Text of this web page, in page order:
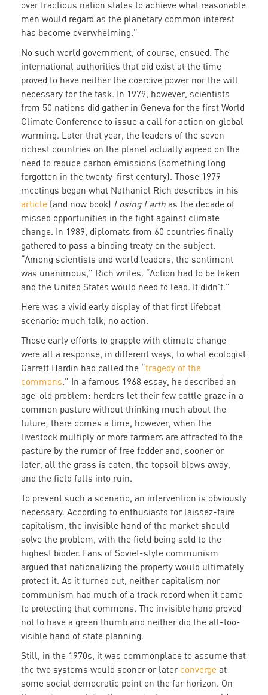
over fractious nation states to achieve what reasonable
men would regard as the planetary common interest
has become overwhelming.”
No such world government, of course, ensued. The
international authorities that did exist at the time
proved to have neither the coercive power nor the will
necessary for the task. In 1979, however, scientists
from 50 nations did gather in Geneva for the first World
Climate Conference to issue a call for action on global
warming. Later that year, the leaders of the seven
richest countries on the planet actually agreed on the
need to reduce carbon emissions (something long
forgotten in the twenty-first century). Those 1979
meetings began what Nathaniel Rich describes in his
article (and now book) Losing Earth as the decade of
missed opportunities in the fight against climate
change. In 1989, diplomats from 60 countries finally
gathered to pass a binding treaty on the subject.
“Among scientists and world leaders, the sentiment
was unanimous,” Rich writes. “Action had to be taken
and the United States would need to lead. It didn’t.”
Here was a vivid early display of that first lifeboat
scenario: much talk, no action.
Those early efforts to grapple with climate change
were all a response, in different ways, to what ecologist
Garrett Hardin had called the “tragedy of the
commons.” In a famous 1968 essay, he described an
age-old problem: herders let their few cattle graze in a
common pasture without thinking much about the
future; there comes a time, however, when the
livestock multiply or more farmers are attracted to the
pasture by the rumor of free fodder and, sooner or
later, all the grass is eaten, the topsoil blows away,
and the field falls into ruin.
To prevent such a scenario, an intervention is obviously
necessary. According to enthusiasts for laissez-faire
capitalism, the invisible hand of the market should
solve the problem, with the field being sold to the
highest bidder. Fans of Soviet-style communism
argued that nationalizing the property would ultimately
protect it. As it turned out, neither capitalism nor
communism had much of a track record when it came
to protecting that commons. The invisible hand proved
not to have a green thumb and neither did the all-too-
visible hand of state planning.
Still, in the 1970s, it was commonplace to assume that
the two systems would sooner or later converge at
some social democratic point on the far horizon. On